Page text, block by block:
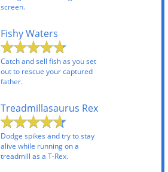
screen.
Fishy Waters
Catch and sell fish as you set
out to rescue your captured
father.
Treadmillasaurus Rex
Dodge spikes and try to stay
alive while running on a
treadmill as a T-Rex.